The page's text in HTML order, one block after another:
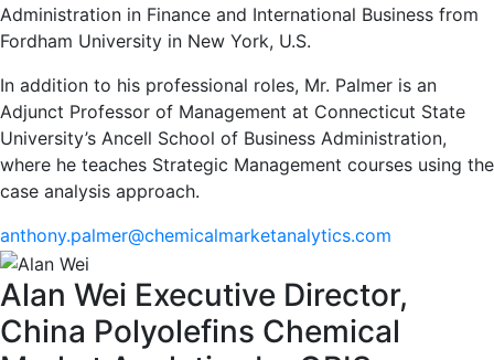
Administration in Finance and International Business from
Fordham University in New York, U.S.
In addition to his professional roles, Mr. Palmer is an
Adjunct Professor of Management at Connecticut State
University’s Ancell School of Business Administration,
where he teaches Strategic Management courses using the
case analysis approach.
anthony.palmer@chemicalmarketanalytics.com
Alan Wei Executive Director,
China Polyolefins Chemical